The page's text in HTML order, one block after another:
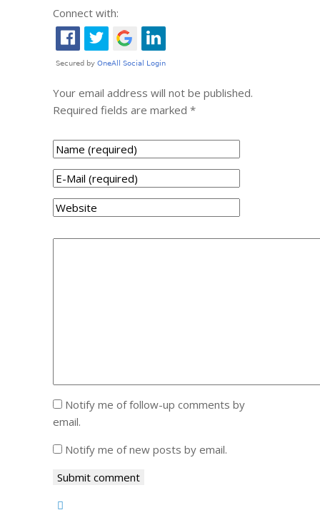
Connect with:
Your email address will not be published.
Required fields are marked *
Notify me of follow-up comments by
email.
Notify me of new posts by email.